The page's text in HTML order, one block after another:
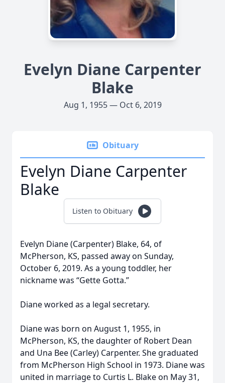
Evelyn Diane Carpenter
Blake
Aug 1, 1955 — Oct 6, 2019
Obituary
Evelyn Diane Carpenter
Blake
Listen to Obituary
Evelyn Diane (Carpenter) Blake, 64, of
McPherson, KS, passed away on Sunday,
October 6, 2019. As a young toddler, her
nickname was “Gette Gotta.”
Diane worked as a legal secretary.
Diane was born on August 1, 1955, in
McPherson, KS, the daughter of Robert Dean
and Una Bee (Carley) Carpenter. She graduated
from McPherson High School in 1973. Diane was
united in marriage to Curtis L. Blake on May 31,